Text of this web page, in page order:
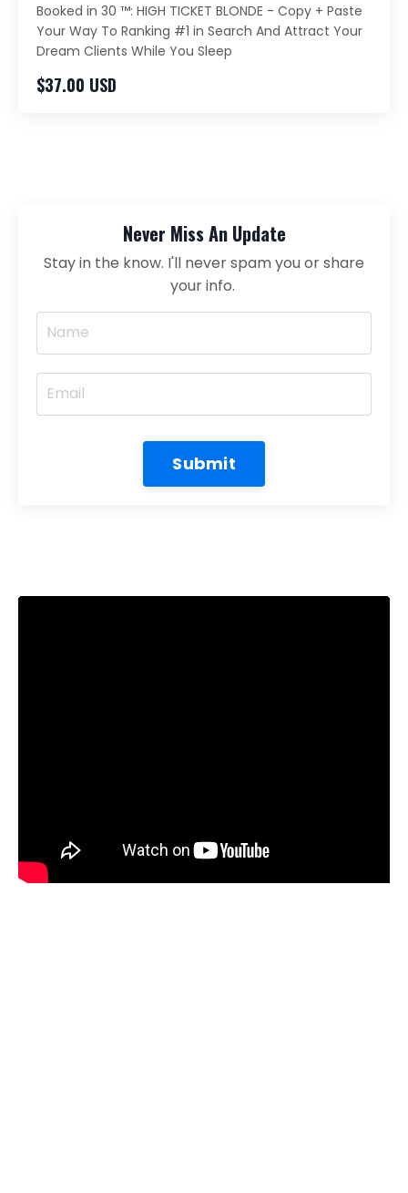
Booked in 30 ™️: HIGH TICKET BLONDE - Copy + Paste
Your Way To Ranking #1 in Search And Attract Your
Dream Clients While You Sleep
$37.00 USD
Never Miss An Update
Stay in the know. I'll never spam you or share
your info.
Submit